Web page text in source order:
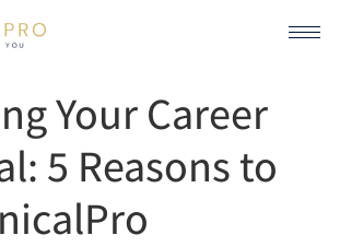
Your Career
5 Reasons to